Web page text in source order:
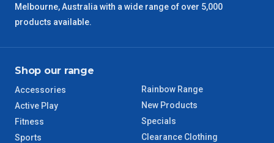
ACT Regional
TAS Regional
WA Regional
Melbourne, Australia with a wide range of over 5,000
products available.
Shop our range
Accessories
Active Play
Fitness
Sports
Rainbow Range
New Products
Specials
Clearance Clothing